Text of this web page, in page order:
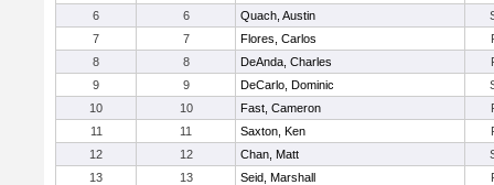
6
6 Quach, Austin
7
7 Flores, Carlos
8
8 DeAnda, Charles
9
9 DeCarlo, Dominic
10
10 Fast, Cameron
11
11 Saxton, Ken
12
12 Chan, Matt
13
13 Seid, Marshall